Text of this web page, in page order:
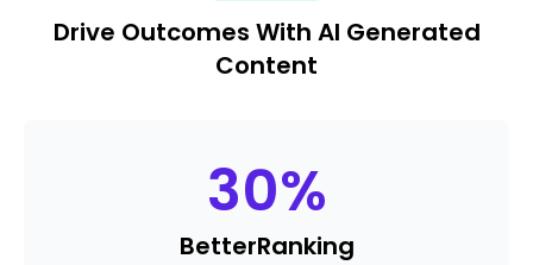
Drive Outcomes With AI Generated
Content
30%
BetterRanking